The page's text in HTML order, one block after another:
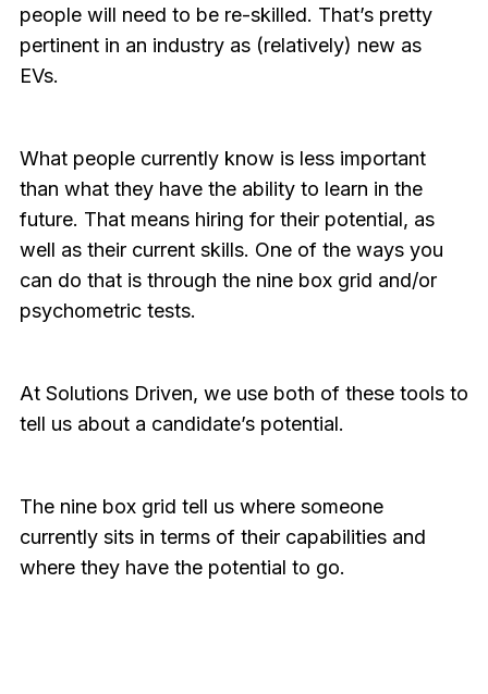
people will need to be re-skilled. That’s pretty
pertinent in an industry as (relatively) new as
EVs.
What people currently know is less important
than what they have the ability to learn in the
future. That means hiring for their potential, as
well as their current skills. One of the ways you
can do that is through the nine box grid and/or
psychometric tests.
At Solutions Driven, we use both of these tools to
tell us about a candidate’s potential.
The nine box grid tell us where someone
currently sits in terms of their capabilities and
where they have the potential to go.